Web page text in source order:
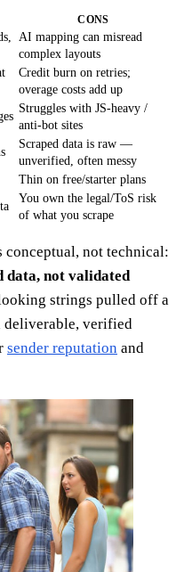
CONS
AI mapping can misread
complex layouts
Credit burn on retries;
overage costs add up
Struggles with JS-heavy /
anti-bot sites
Scraped data is raw —
unverified, often messy
Thin on free/starter plans
You own the legal/ToS risk
of what you scrape
not technical:
data, not validated
strings pulled off a
deliverable, verified
sender reputation and